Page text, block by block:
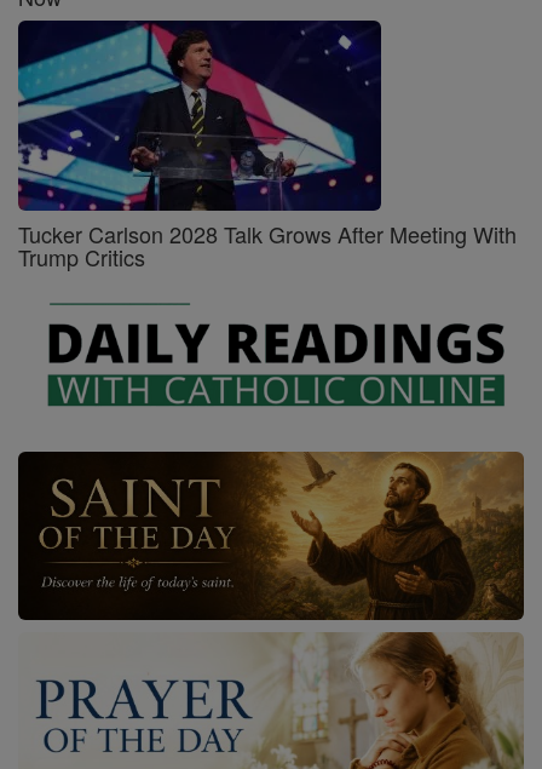
Tucker Carlson 2028 Talk Grows After Meeting With
Trump Critics